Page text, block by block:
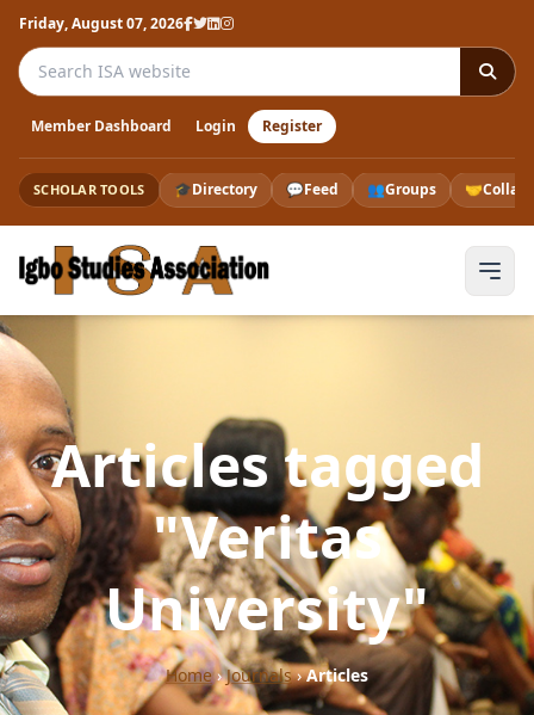
Friday, August 07, 2026
Search the ISA website
Member Dashboard Login Register
SCHOLAR TOOLS 🎓Directory 💬Feed 👥Groups 🤝
Articles tagged
"Veritas
University"
Home›Journals›Articles